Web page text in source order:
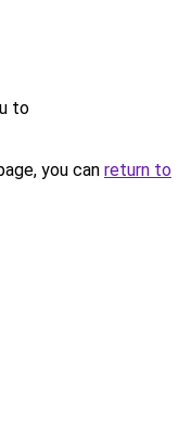
to
you can return to